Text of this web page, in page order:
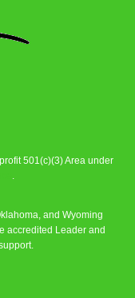
501(c)(3) Area under
.
and Wyoming
accredited Leader and